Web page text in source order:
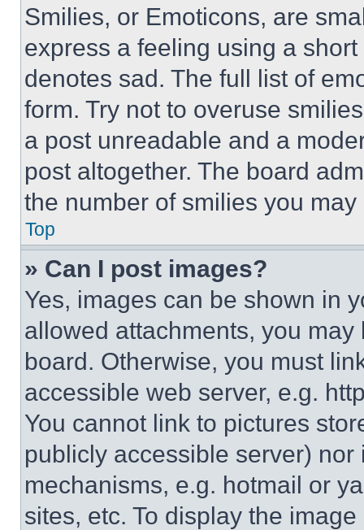
Smilies, or Emoticons, are
express a feeling using a
denotes sad. The full list of
form. Try not to overuse
a post unreadable and a
post altogether. The board
the number of smilies you
Top
» Can I post images?
Yes, images can be shown in
allowed attachments, you
board. Otherwise, you must
accessible web server, e.g.
You cannot link to pictures
publicly accessible server)
mechanisms, e.g. hotmail or
sites, etc. To display the